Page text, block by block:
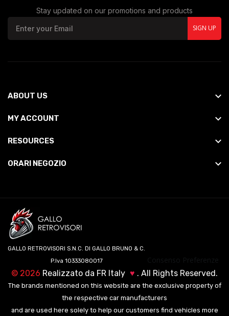
Stay updated on our promotions and products
SIGN UP
ABOUT US
MY ACCOUNT
RESOURCES
ORARI NEGOZIO
GALLO RETROVISORI S.N.C. DI GALLO BRUNO & C.
P.Iva 10333080017
© 2026 Realizzato da FR Italy ♥ . All Rights Reserved.
The brands mentioned on this website are the exclusive property of
the respective car manufacturers
and are used here solely to help our customers find vehicles more